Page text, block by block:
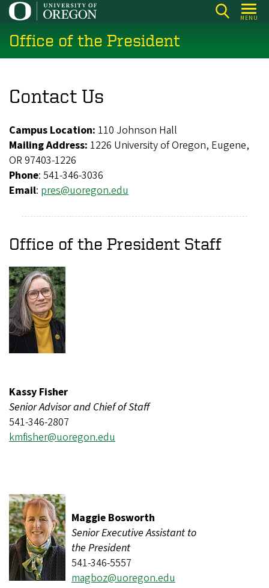
Skip
main
content
MENU
Office of the President
Contact Us
Campus Location: 110 Johnson Hall
Mailing Address: 1226 University of Oregon, Eugene,
OR 97403-1226
Phone: 541-346-3036
Email: pres@uoregon.edu
Office of the President Staff
Kassy Fisher
Senior Advisor and Chief of Staff
541-346-2807
kmfisher@uoregon.edu
Maggie Bosworth
Senior Executive Assistant to
the President
541-346-5557
magboz@uoregon.edu